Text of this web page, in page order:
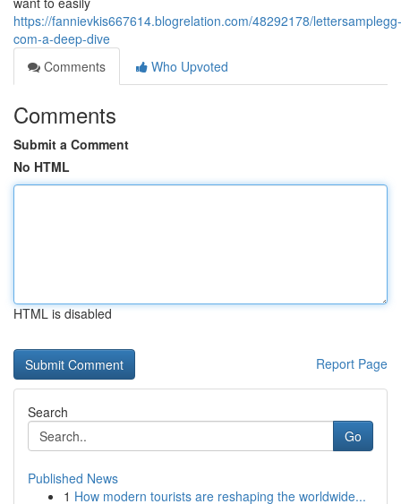
https://fannievkis667614.blogrelation.com/48292178/lettersamplegg-
com-a-deep-dive
Comments
Who Upvoted
Comments
Submit a Comment
No HTML
HTML is disabled
Report Page
Search
Go
Published News
1 How modern tourists are reshaping the worldwide...